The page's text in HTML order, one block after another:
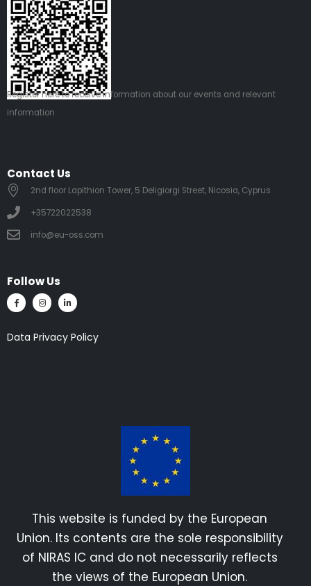
Registerhereto receive information about our events and relevant
information
Contact Us
2nd floor Lapithion Tower, 5 Deligiorgi Street, Nicosia, Cyprus
+35722022538
info@eu-oss.com
Follow Us
Data Privacy Policy
This website is funded by the European
Union. Its contents are the sole responsibility
of NIRAS IC and do not necessarily reflects
the views of the European Union.